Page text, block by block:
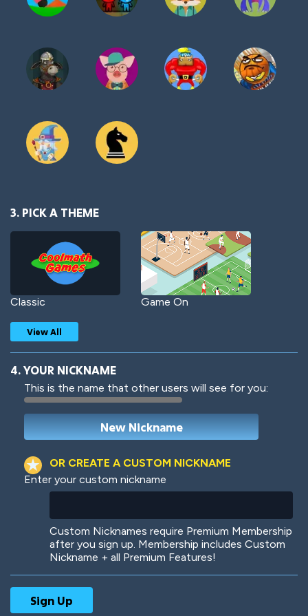
3. PICK A THEME
Classic Game On
Woof Jungle Cats
View All
4. YOUR NICKNAME
This is the name that other users will see for you:
OR CREATE A CUSTOM NICKNAME
Enter your custom nickname
Custom Nicknames require Premium Membership
after you sign up. Membership includes Custom
Nickname + all Premium Features!